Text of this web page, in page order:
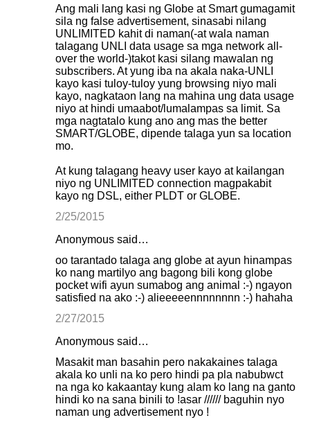
Ang mali lang kasi ng Globe at Smart gumagamit
sila ng false advertisement, sinasabi nilang
UNLIMITED kahit di naman(-at wala naman
talagang UNLI data usage sa mga network all-
over the world-)takot kasi silang mawalan ng
subscribers. At yung iba na akala naka-UNLI
kayo kasi tuloy-tuloy yung browsing niyo mali
kayo, nagkataon lang na mahina ung data usage
niyo at hindi umaabot/lumalampas sa limit. Sa
mga nagtatalo kung ano ang mas the better
SMART/GLOBE, dipende talaga yun sa location
mo.
At kung talagang heavy user kayo at kailangan
niyo ng UNLIMITED connection magpakabit
kayo ng DSL, either PLDT or GLOBE.
2/25/2015
Anonymous said…
oo tarantado talaga ang globe at ayun hinampas
ko nang martilyo ang bagong bili kong globe
pocket wifi ayun sumabog ang animal :-) ngayon
satisfied na ako :-) alieeeeennnnnnnn :-) hahaha
2/27/2015
Anonymous said…
Masakit man basahin pero nakakaines talaga
akala ko unli na ko pero hindi pa pla nabubwct
na nga ko kakaantay kung alam ko lang na ganto
hindi ko na sana binili to !asar ////// baguhin nyo
naman ung advertisement nyo !